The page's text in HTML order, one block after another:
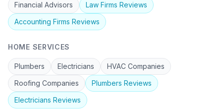
Financial Advisors
Law Firms Reviews
Accounting Firms Reviews
HOME SERVICES
Plumbers Electricians
HVAC Companies
Roofing Companies
Plumbers Reviews
Electricians Reviews